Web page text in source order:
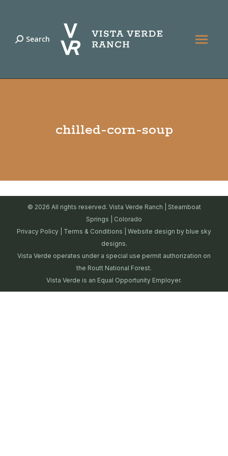
Search:
Search
chilled-corn-soup
© 2026 All rights reserved. Vista Verde Ranch | Steamboat
Springs | Colorado
Privacy Policy
Terms & Conditions | Website design by blue sky
designs.
Vista Verde operates under a special use permit authorization on
the Routt National Forest.
Vista Verde is an Equal Opportunity Employer.